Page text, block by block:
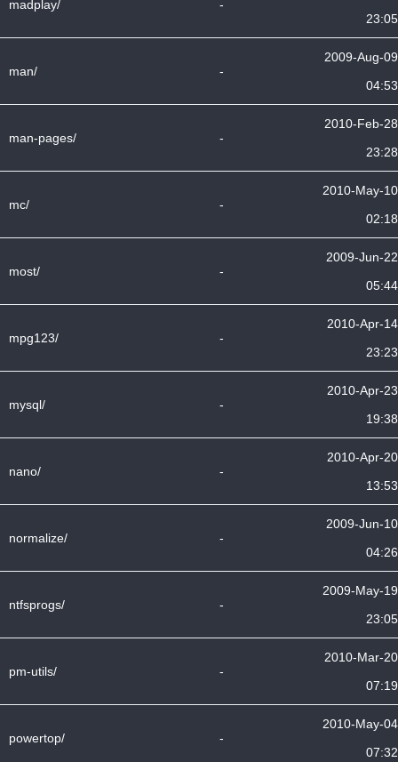
madplay/ -
23:05
man/ -
2009-Aug-09
04:53
man-pages/ -
2010-Feb-28
23:28
mc/ -
2010-May-10
02:18
most/ -
2009-Jun-22
05:44
mpg123/ -
2010-Apr-14
23:23
mysql/ -
2010-Apr-23
19:38
nano/ -
2010-Apr-20
13:53
normalize/ -
2009-Jun-10
04:26
ntfsprogs/ -
2009-May-19
23:05
pm-utils/ -
2010-Mar-20
07:19
powertop/ -
2010-May-04
07:32